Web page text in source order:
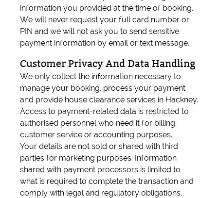
information you provided at the time of booking.
We will never request your full card number or
PIN and we will not ask you to send sensitive
payment information by email or text message.
Customer Privacy And Data Handling
We only collect the information necessary to
manage your booking, process your payment
and provide house clearance services in Hackney.
Access to payment-related data is restricted to
authorised personnel who need it for billing,
customer service or accounting purposes.
Your details are not sold or shared with third
parties for marketing purposes. Information
shared with payment processors is limited to
what is required to complete the transaction and
comply with legal and regulatory obligations.